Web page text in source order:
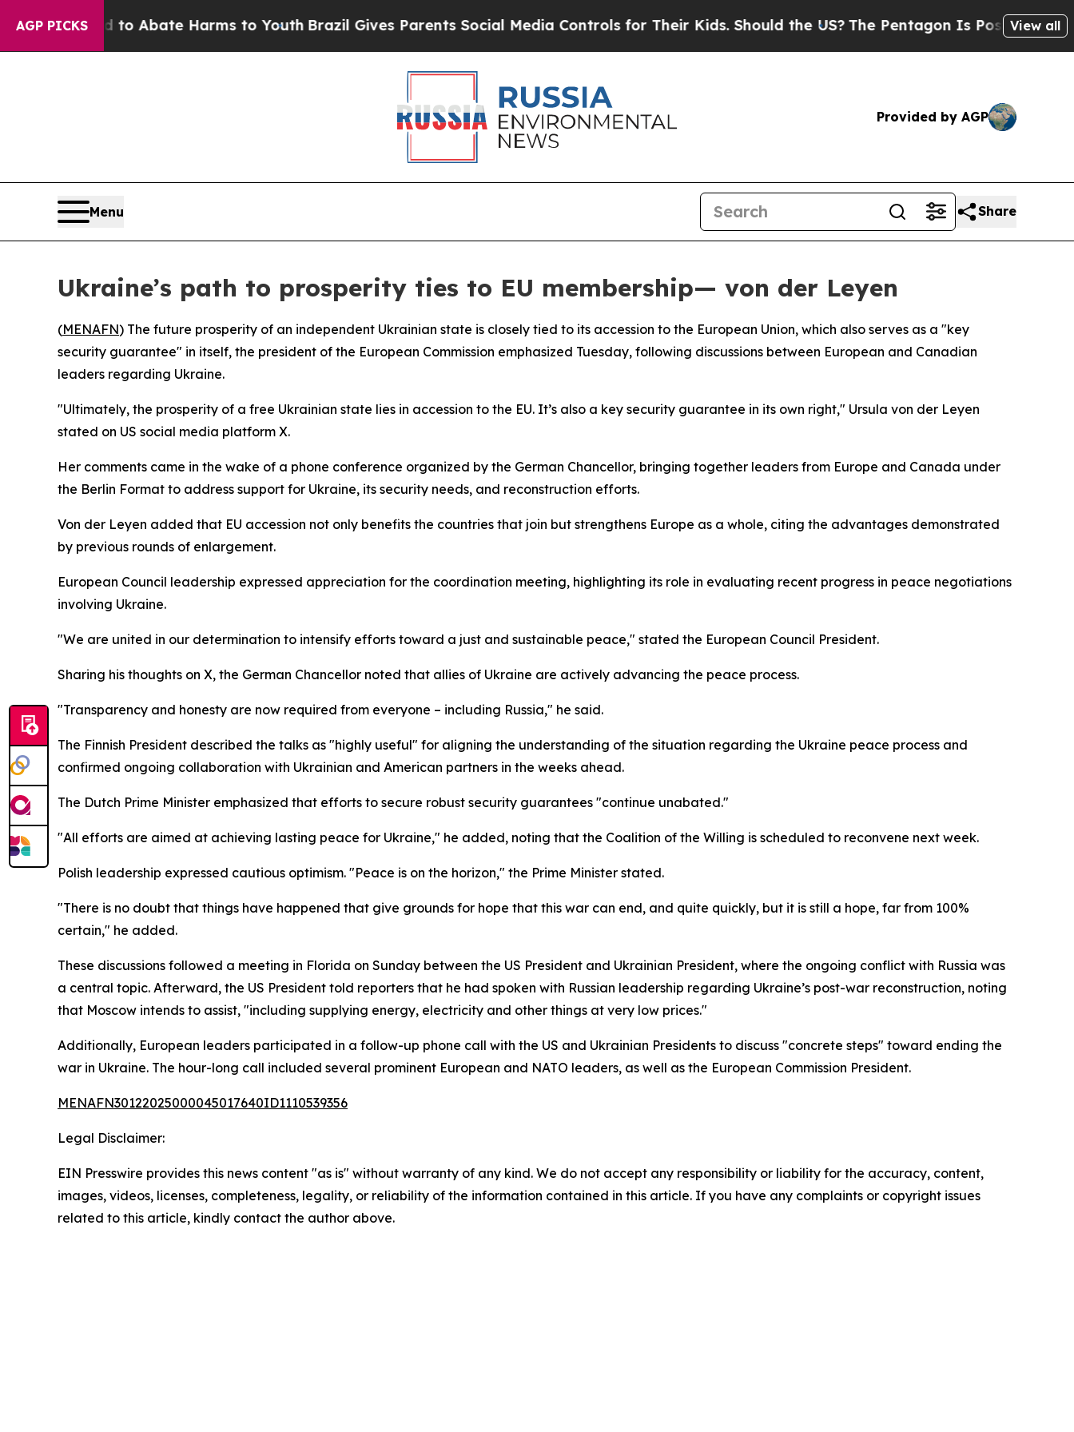
AGP PICKS
Fund to Abate Harms to Youth Brazil Gives Parents Social Media Controls for Their Kids. Should the US?The Pentagon Is Posting Cryptic
View all
Provided by AGP
Menu Share
Ukraine’s path to prosperity ties to EU membership— von der Leyen
(MENAFN) The future prosperity of an independent Ukrainian state is closely tied to its accession to the European Union, which also serves as a "key
security guarantee" in itself, the president of the European Commission emphasized Tuesday, following discussions between European and Canadian
leaders regarding Ukraine.
"Ultimately, the prosperity of a free Ukrainian state lies in accession to the EU. It’s also a key security guarantee in its own right," Ursula von der Leyen
stated on US social media platform X.
Her comments came in the wake of a phone conference organized by the German Chancellor, bringing together leaders from Europe and Canada under
the Berlin Format to address support for Ukraine, its security needs, and reconstruction efforts.
Von der Leyen added that EU accession not only benefits the countries that join but strengthens Europe as a whole, citing the advantages demonstrated
by previous rounds of enlargement.
European Council leadership expressed appreciation for the coordination meeting, highlighting its role in evaluating recent progress in peace negotiations
involving Ukraine.
"We are united in our determination to intensify efforts toward a just and sustainable peace," stated the European Council President.
Sharing his thoughts on X, the German Chancellor noted that allies of Ukraine are actively advancing the peace process.
"Transparency and honesty are now required from everyone – including Russia," he said.
The Finnish President described the talks as "highly useful" for aligning the understanding of the situation regarding the Ukraine peace process and
confirmed ongoing collaboration with Ukrainian and American partners in the weeks ahead.
The Dutch Prime Minister emphasized that efforts to secure robust security guarantees "continue unabated."
"All efforts are aimed at achieving lasting peace for Ukraine," he added, noting that the Coalition of the Willing is scheduled to reconvene next week.
Polish leadership expressed cautious optimism. "Peace is on the horizon," the Prime Minister stated.
"There is no doubt that things have happened that give grounds for hope that this war can end, and quite quickly, but it is still a hope, far from 100%
certain," he added.
These discussions followed a meeting in Florida on Sunday between the US President and Ukrainian President, where the ongoing conflict with Russia was
a central topic. Afterward, the US President told reporters that he had spoken with Russian leadership regarding Ukraine’s post-war reconstruction, noting
that Moscow intends to assist, "including supplying energy, electricity and other things at very low prices."
Additionally, European leaders participated in a follow-up phone call with the US and Ukrainian Presidents to discuss "concrete steps" toward ending the
war in Ukraine. The hour-long call included several prominent European and NATO leaders, as well as the European Commission President.
MENAFN30122025000045017640ID1110539356
Legal Disclaimer:
EIN Presswire provides this news content "as is" without warranty of any kind. We do not accept any responsibility or liability for the accuracy, content,
images, videos, licenses, completeness, legality, or reliability of the information contained in this article. If you have any complaints or copyright issues
related to this article, kindly contact the author above.